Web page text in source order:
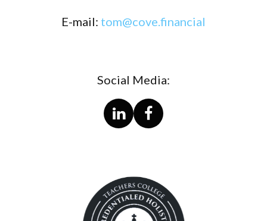
E-mail: tom@cove.financial
Social Media: